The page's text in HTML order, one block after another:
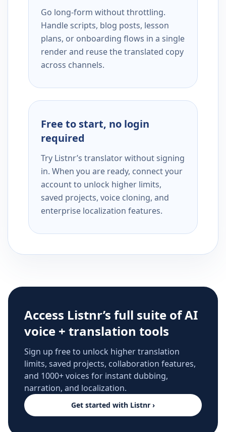
Go long-form without throttling.
Handle scripts, blog posts, lesson
plans, or onboarding flows in a single
render and reuse the translated copy
across channels.
Free to start, no login
required
Try Listnr’s translator without signing
in. When you are ready, connect your
account to unlock higher limits,
saved projects, voice cloning, and
enterprise localization features.
Access Listnr’s full suite of AI
voice + translation tools
Sign up free to unlock higher translation
limits, saved projects, collaboration features,
and 1000+ voices for instant dubbing,
narration, and localization.
Get started with Listnr ›